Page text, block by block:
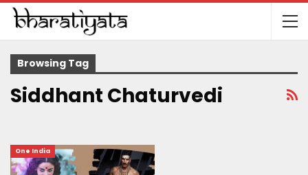
Browsing Tag
Siddhant Chaturvedi
One India